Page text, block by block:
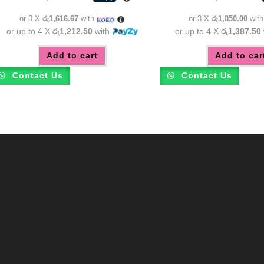
was:
is:
or 3 Xරු1,616.67 with
or up to 4 X රු1,212.50 with
Add to cart
Contact Us
was:
or 3 X රු1,850.00with
or up to 4 Xරු1,387.50
Add to
Contact Us